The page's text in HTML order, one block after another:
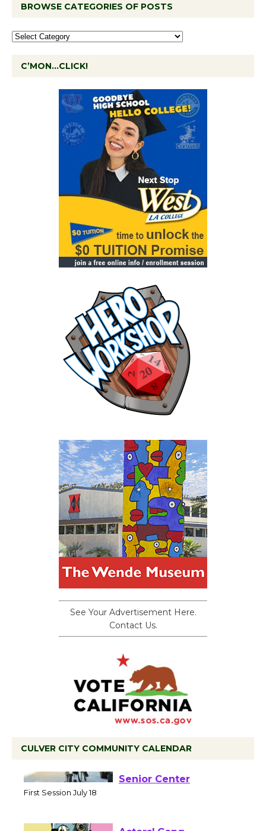
BROWSE CATEGORIES OF POSTS
C’MON…CLICK!
See Your Advertisement Here.
Contact Us.
CULVER CITY COMMUNITY CALENDAR
Workshop to Launch at